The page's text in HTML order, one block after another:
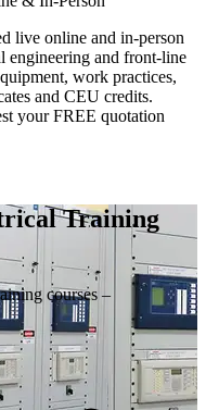
live online and in-person
engineering and front-line
work practices,
and CEU credits.
your FREE quotation
Training
courses –